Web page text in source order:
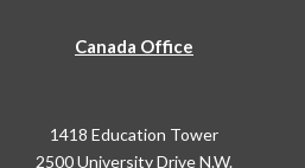
Canada Office
1418 Education Tower
2500 University Drive N.W.